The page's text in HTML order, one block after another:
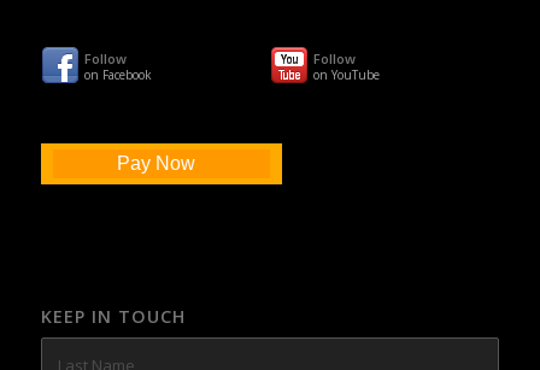
Follow
on Facebook
Follow
on YouTube
Pay Now
KEEP IN TOUCH